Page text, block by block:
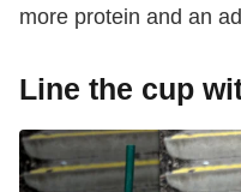
more protein and an
Line the cup